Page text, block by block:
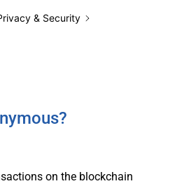
& Security
on the blockchain